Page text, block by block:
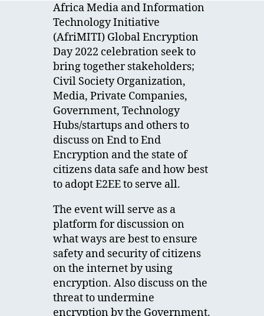
Africa Media and Information
Technology Initiative
(AfriMITI) Global Encryption
Day 2022 celebration seek to
bring together stakeholders;
Civil Society Organization,
Media, Private Companies,
Government, Technology
Hubs/startups and others to
discuss on End to End
Encryption and the state of
citizens data safe and how best
to adopt E2EE to serve all.
The event will serve as a
platform for discussion on
what ways are best to ensure
safety and security of citizens
on the internet by using
encryption. Also discuss on the
threat to undermine
encryption by the Government.